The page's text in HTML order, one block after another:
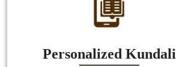
Personalized Kundali